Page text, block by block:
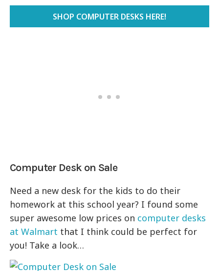
SHOP COMPUTER DESKS HERE!
Computer Desk on Sale
Need a new desk for the kids to do their
homework at this school year? I found some
super awesome low prices on computer desks
at Walmart that I think could be perfect for
you! Take a look…